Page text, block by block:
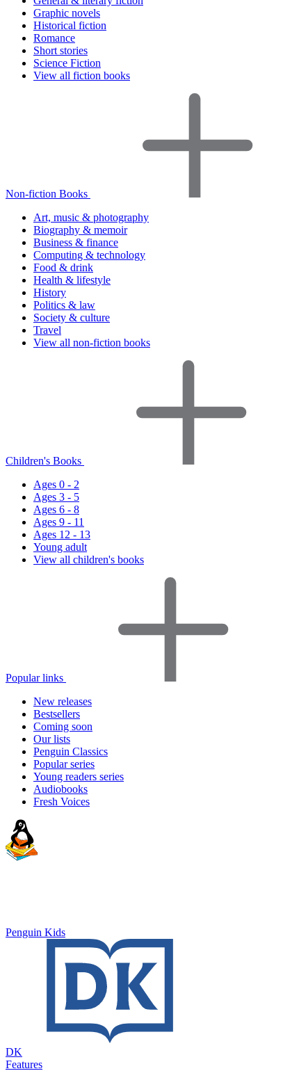
Graphic novels
Historical fiction
Romance
Short stories
Science Fiction
View all fiction books
Non-fiction Books
Art, music & photography
Biography & memoir
Business & finance
Computing & technology
Food & drink
Health & lifestyle
History
Politics & law
Society & culture
Travel
View all non-fiction books
Children's Books
Ages 0 - 2
Ages 3 - 5
Ages 6 - 8
Ages 9 - 11
Ages 12 - 13
Young adult
View all children's books
Popular links
New releases
Bestsellers
Coming soon
Our lists
Penguin Classics
Popular series
Young readers series
Audiobooks
Fresh Voices
Penguin Kids
DK
Features